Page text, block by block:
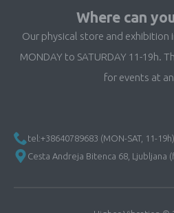
Where can
Our physical store and exhibition
MONDAY to SATURDAY 11-19h.
for events at
tel:+38640789683 (MON-SAT, 11-19h)
Cesta Andreja Bitenca 68, Ljubljana